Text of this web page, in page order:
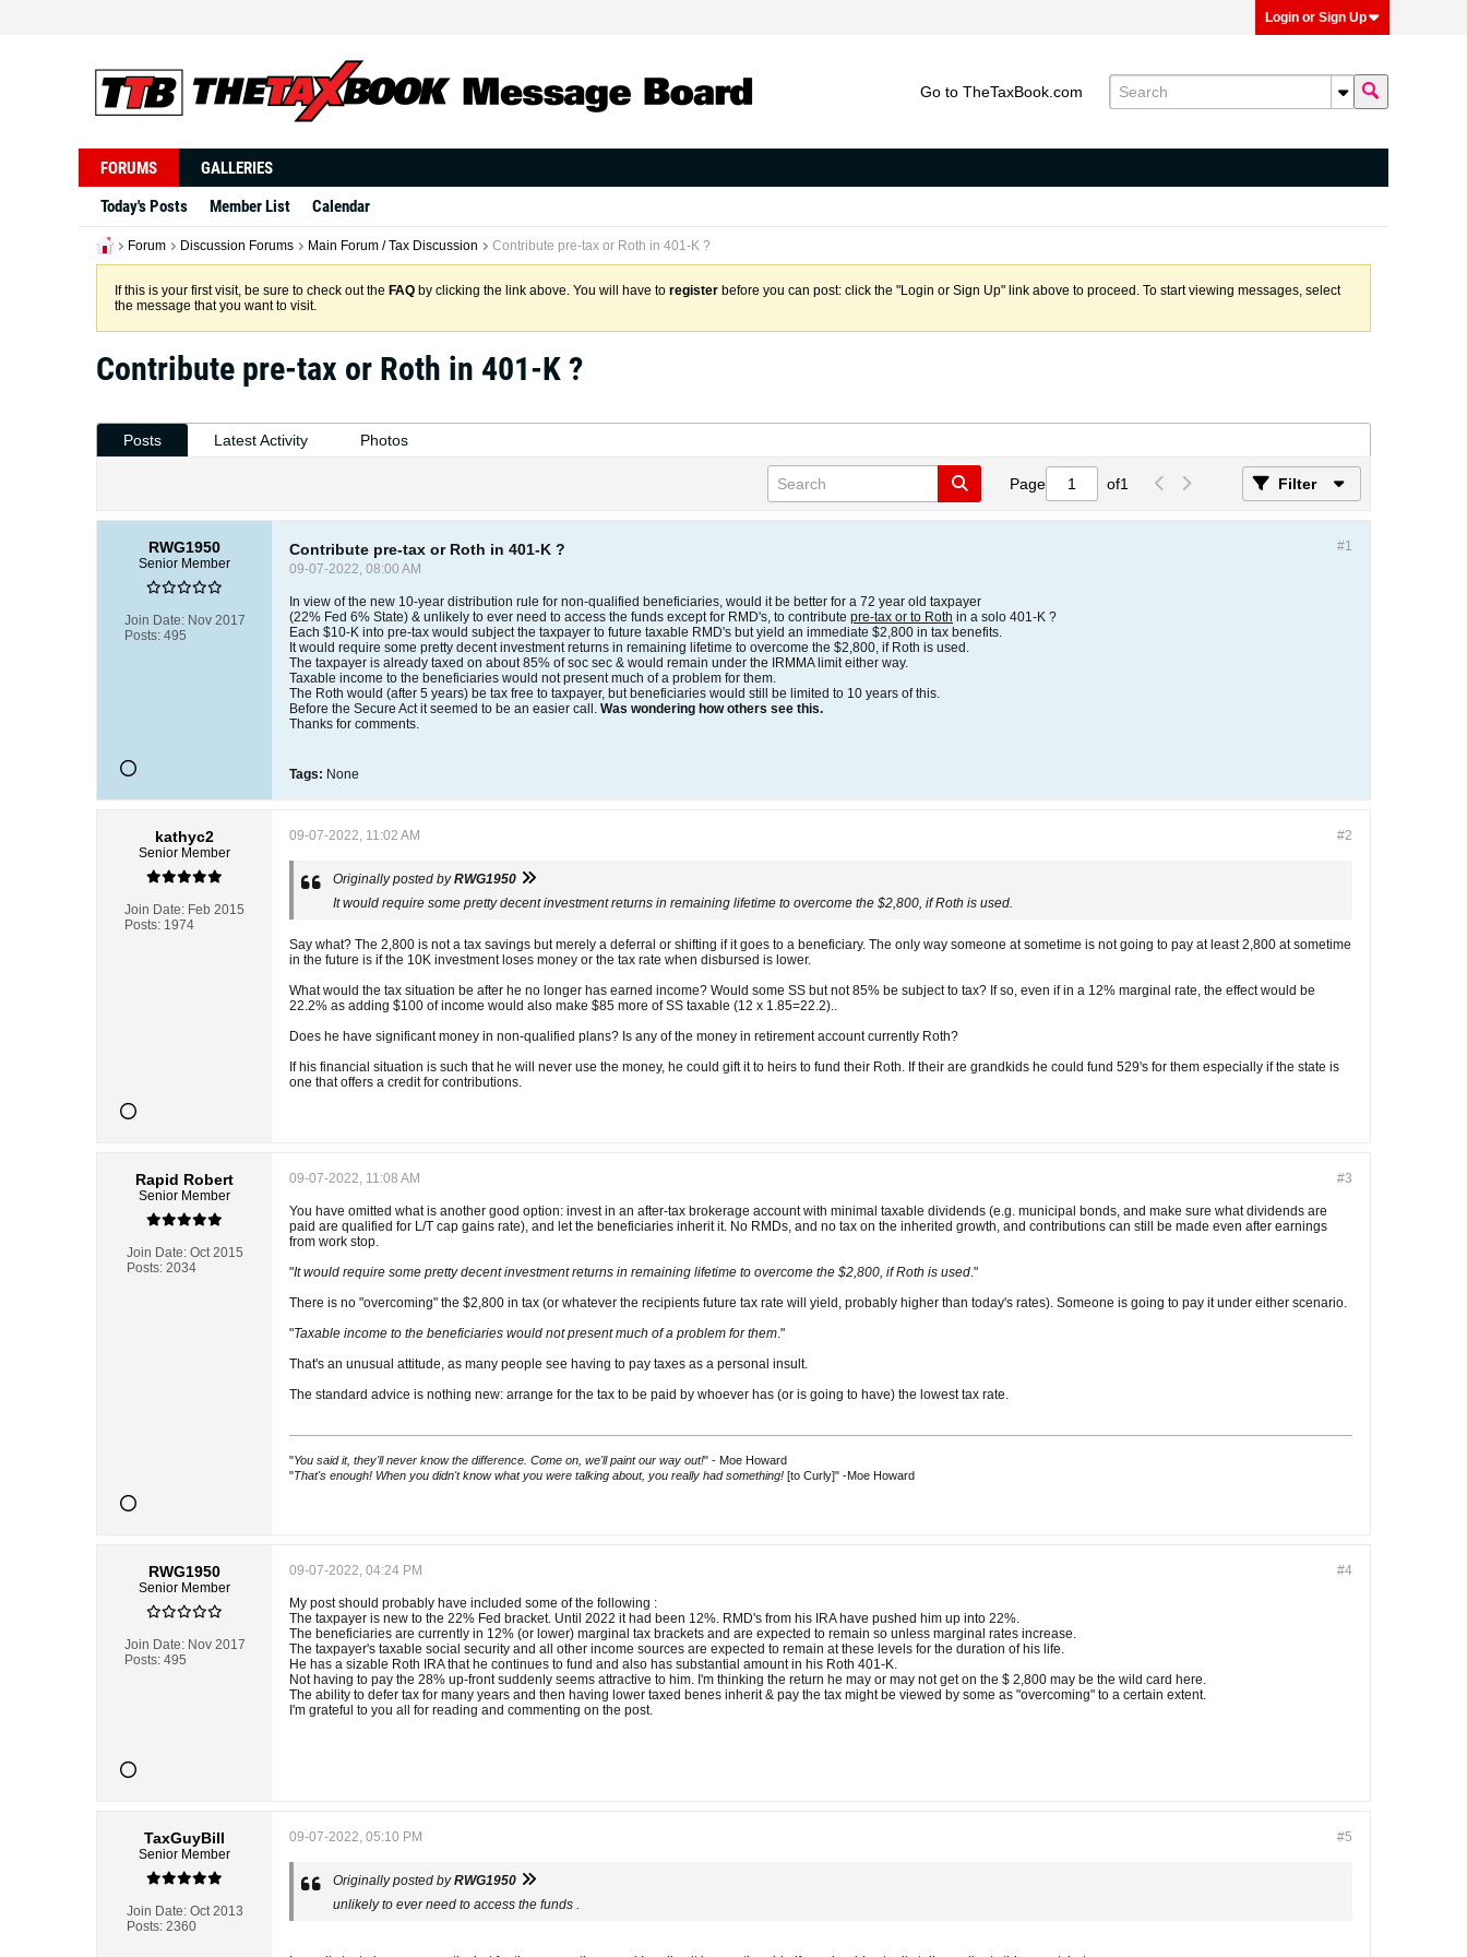
Login or Sign Up
Go to TheTaxBook.com
FORUMS
GALLERIES
Today's Posts
Member List Calendar
Forum Discussion Forums Main Forum / Tax Discussion Contribute pre-tax or Roth in 401-K ?
If this is your first visit, be sure to check out the FAQ by clicking the link above. You will have to register before you can post: click the "Login or Sign Up" link above to proceed. To start viewing messages, select
the message that you want to visit.
Contribute pre-tax or Roth in 401-K ?
Posts Latest Activity Photos
Page of1 Filter
RWG1950
Senior Member
Join Date: Nov 2017
Posts: 495
#1
Contribute pre-tax or Roth in 401-K ?
09-07-2022, 08:00 AM
In view of the new 10-year distribution rule for non-qualified beneficiaries, would it be better for a 72 year old taxpayer
(22% Fed 6% State) & unlikely to ever need to access the funds except for RMD's, to contribute pre-tax or to Roth in a solo 401-K ?
Each $10-K into pre-tax would subject the taxpayer to future taxable RMD's but yield an immediate $2,800 in tax benefits.
It would require some pretty decent investment returns in remaining lifetime to overcome the $2,800, if Roth is used.
The taxpayer is already taxed on about 85% of soc sec & would remain under the IRMMA limit either way.
Taxable income to the beneficiaries would not present much of a problem for them.
The Roth would (after 5 years) be tax free to taxpayer, but beneficiaries would still be limited to 10 years of this.
Before the Secure Act it seemed to be an easier call. Was wondering how others see this.
Thanks for comments.
Tags: None
kathyc2
Senior Member
Join Date: Feb 2015
Posts: 1974
#2
09-07-2022, 11:02 AM
Originally posted byRWG1950
It would require some pretty decent investment returns in remaining lifetime to overcome the $2,800, if Roth is used.
Say what? The 2,800 is not a tax savings but merely a deferral or shifting if it goes to a beneficiary. The only way someone at sometime is not going to pay at least 2,800 at sometime
in the future is if the 10K investment loses money or the tax rate when disbursed is lower.
What would the tax situation be after he no longer has earned income? Would some SS but not 85% be subject to tax? If so, even if in a 12% marginal rate, the effect would be
22.2% as adding $100 of income would also make $85 more of SS taxable (12 x 1.85=22.2)..
Does he have significant money in non-qualified plans? Is any of the money in retirement account currently Roth?
If his financial situation is such that he will never use the money, he could gift it to heirs to fund their Roth. If their are grandkids he could fund 529's for them especially if the state is
one that offers a credit for contributions.
Rapid Robert
Senior Member
Join Date: Oct 2015
Posts: 2034
#3
09-07-2022, 11:08 AM
You have omitted what is another good option: invest in an after-tax brokerage account with minimal taxable dividends (e.g. municipal bonds, and make sure what dividends are
paid are qualified for L/T cap gains rate), and let the beneficiaries inherit it. No RMDs, and no tax on the inherited growth, and contributions can still be made even after earnings
from work stop.
"It would require some pretty decent investment returns in remaining lifetime to overcome the $2,800, if Roth is used."
There is no "overcoming" the $2,800 in tax (or whatever the recipients future tax rate will yield, probably higher than today's rates). Someone is going to pay it under either scenario.
"Taxable income to the beneficiaries would not present much of a problem for them."
That's an unusual attitude, as many people see having to pay taxes as a personal insult.
The standard advice is nothing new: arrange for the tax to be paid by whoever has (or is going to have) the lowest tax rate.
"You said it, they'll never know the difference. Come on, we'll paint our way out!" - Moe Howard
"That's enough! When you didn't know what you were talking about, you really had something! [to Curly]" -Moe Howard
RWG1950
Senior Member
Join Date: Nov 2017
Posts: 495
#4
09-07-2022, 04:24 PM
My post should probably have included some of the following :
The taxpayer is new to the 22% Fed bracket. Until 2022 it had been 12%. RMD's from his IRA have pushed him up into 22%.
The beneficiaries are currently in 12% (or lower) marginal tax brackets and are expected to remain so unless marginal rates increase.
The taxpayer's taxable social security and all other income sources are expected to remain at these levels for the duration of his life.
He has a sizable Roth IRA that he continues to fund and also has substantial amount in his Roth 401-K.
Not having to pay the 28% up-front suddenly seems attractive to him. I'm thinking the return he may or may not get on the $ 2,800 may be the wild card here.
The ability to defer tax for many years and then having lower taxed benes inherit & pay the tax might be viewed by some as "overcoming" to a certain extent.
I'm grateful to you all for reading and commenting on the post.
TaxGuyBill
Senior Member
Join Date: Oct 2013
Posts: 2360
#5
09-07-2022, 05:10 PM
Originally posted byRWG1950
unlikely to ever need to access the funds .